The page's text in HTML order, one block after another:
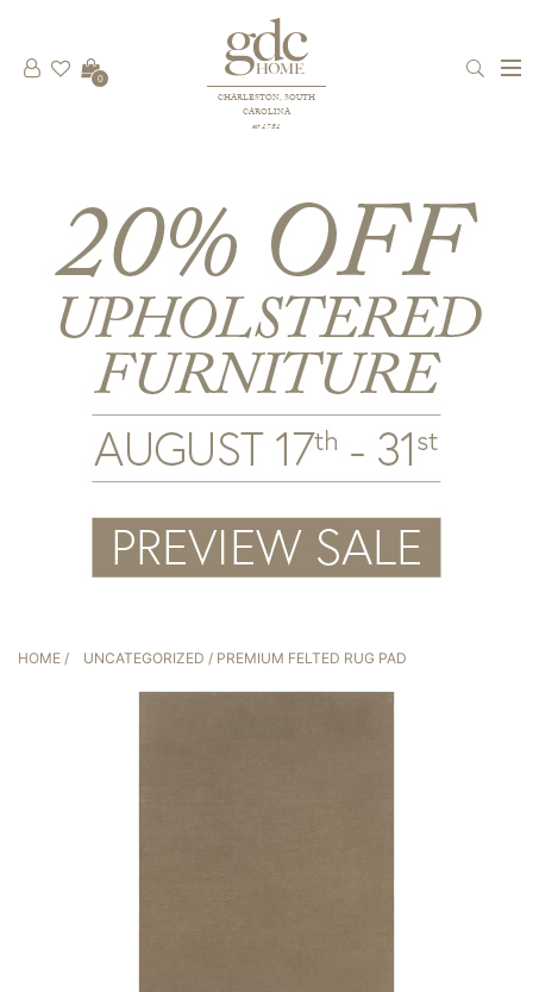
CHARLESTON, SOUTH
CAROLINA
est 1781
0
HOME / UNCATEGORIZED / PREMIUM FELTED RUG PAD